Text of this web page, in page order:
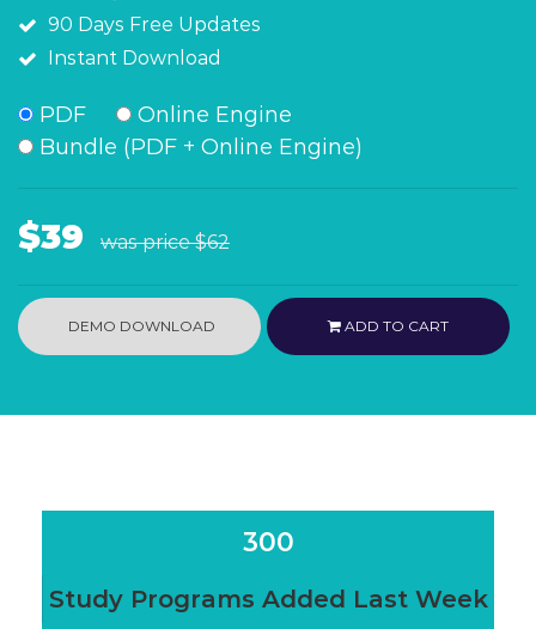
90 Days Free Updates
Instant Download
PDF
Online Engine
Bundle (PDF + Online Engine)
$39 was price$62
DEMO DOWNLOAD ADD TO CART
300
Study Programs Added Last Week